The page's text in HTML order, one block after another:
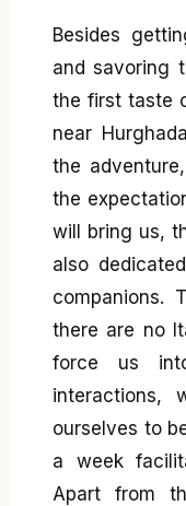
Besides
and savoring
the first taste
near
the
the
will bring us,
also
companions.
there are no
force us
interactions,
ourselves to
a week
Apart from